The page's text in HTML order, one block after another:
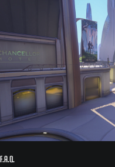
F.A.Q.